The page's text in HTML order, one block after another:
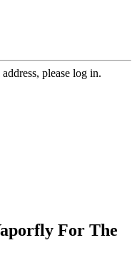
please log in.
For The